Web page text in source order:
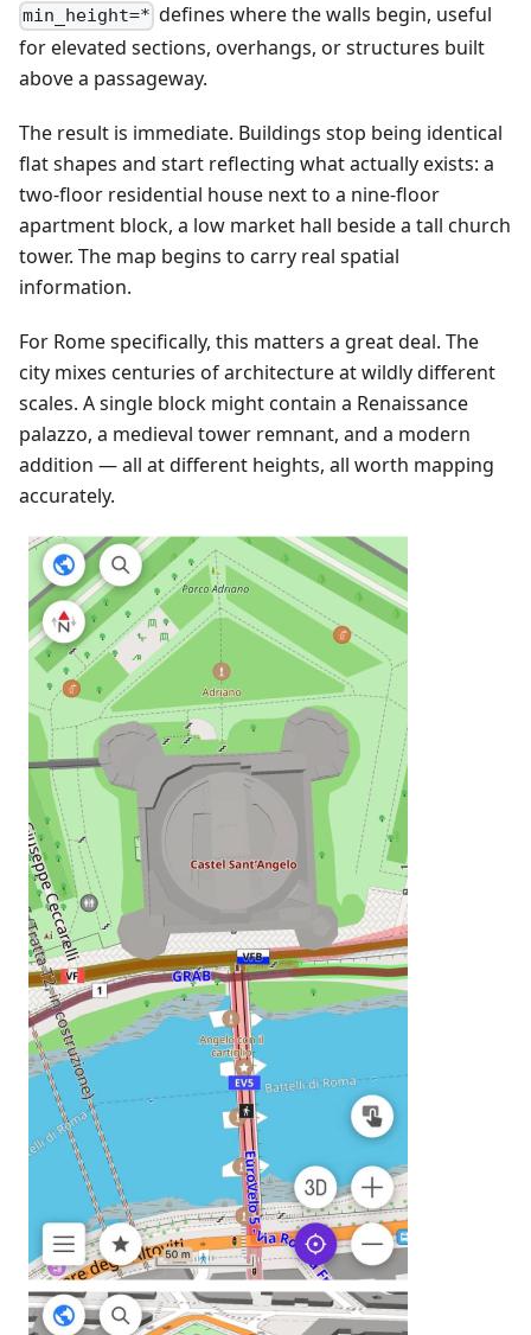
min_height=* defines where the walls begin, useful
for elevated sections, overhangs, or structures built
above a passageway.
The result is immediate. Buildings stop being identical
flat shapes and start reflecting what actually exists: a
two-floor residential house next to a nine-floor
apartment block, a low market hall beside a tall church
tower. The map begins to carry real spatial
information.
For Rome specifically, this matters a great deal. The
city mixes centuries of architecture at wildly different
scales. A single block might contain a Renaissance
palazzo, a medieval tower remnant, and a modern
addition — all at different heights, all worth mapping
accurately.